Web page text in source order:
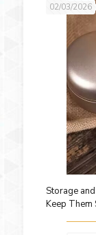
02/03/2026
Storage
Keep Them